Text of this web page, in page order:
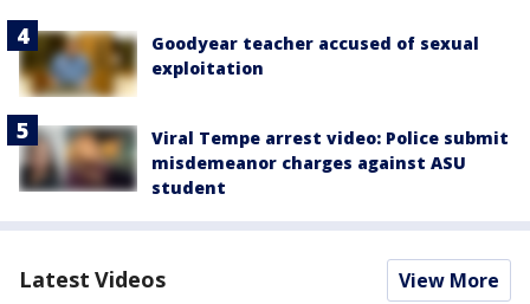
Goodyear teacher accused of sexual
exploitation
Viral Tempe arrest video: Police submit
misdemeanor charges against ASU
student
Latest Videos View More